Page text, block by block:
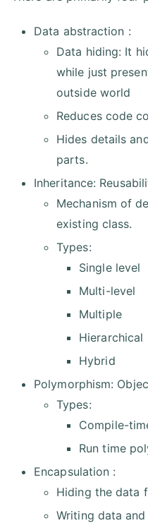
Data abstraction :
Data hiding: It
while just
outside world
Reduces code
Hides details
parts.
Inheritance:
Mechanism of
existing class.
Types:
Single level
Multi-level
Multiple
Hierarchical
Hybrid
Polymorphism:
Types:
Compile-
Run time
Encapsulation :
Hiding the data
Writing data